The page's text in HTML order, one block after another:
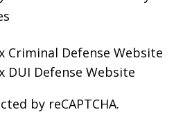
Criminal Defense Website
DUI Defense Website
by reCAPTCHA.